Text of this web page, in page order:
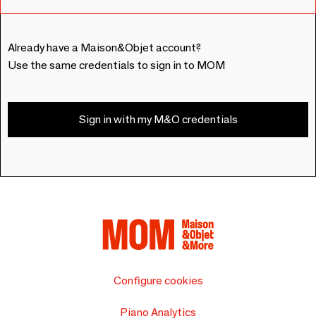
Already have a Maison&Objet account?
Use the same credentials to sign in to MOM
Sign in with my M&O credentials
Configure cookies
Piano Analytics